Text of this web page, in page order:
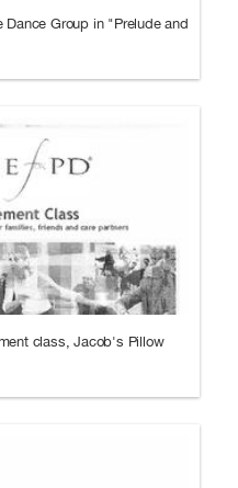
Dance Group in "Prelude and
class, Jacob's Pillow